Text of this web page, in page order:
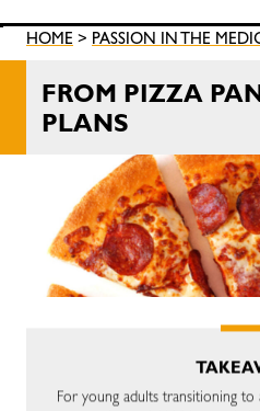
HOME > PASSION IN THE
FROM PIZZA
PLANS
For young adults transitioning